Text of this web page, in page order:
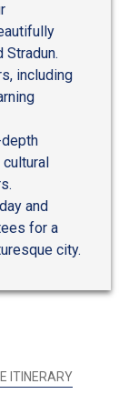
including
and
for a
city.
ITINERARY